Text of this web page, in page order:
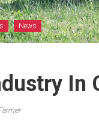
News
In